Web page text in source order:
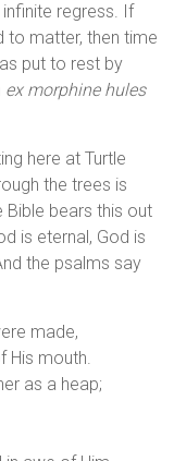
regress. If
to matter, then time
put to rest by
ex morphine hules
here at Turtle
the trees is
bears this out
is eternal, God is
the psalms say
made,
His mouth.
as a heap;